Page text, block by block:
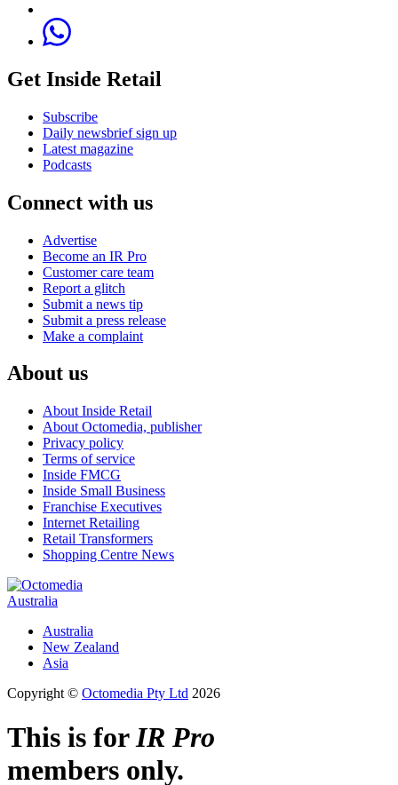
Get Inside Retail
Subscribe
Daily newsbrief sign up
Latest magazine
Podcasts
Connect with us
Advertise
Become an IR Pro
Customer care team
Report a glitch
Submit a news tip
Submit a press release
Make a complaint
About us
About Inside Retail
About Octomedia, publisher
Privacy policy
Terms of service
Inside FMCG
Inside Small Business
Franchise Executives
Internet Retailing
Retail Transformers
Shopping Centre News
Australia
Australia
New Zealand
Asia
Copyright © Octomedia Pty Ltd 2026
This is forIR Pro
members only.